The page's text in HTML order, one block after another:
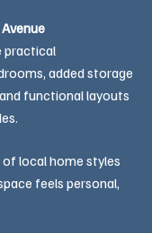
practical
added storage
functional layouts
local home styles
feels personal,